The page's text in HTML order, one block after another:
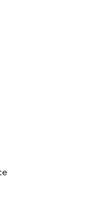
Grace
Patrick
Molly
Lucas
Barnett,